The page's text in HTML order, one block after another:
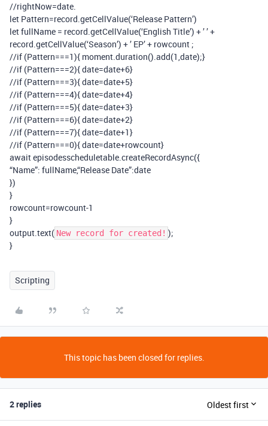
//rightNow=date.
let Pattern=record.getCellValue(‘Release Pattern’)
let fullName = record.getCellValue(‘English Title’) + ’ ’ +
record.getCellValue(‘Season’) + ’ EP’ + rowcount ;
//if (Pattern===1){ moment.duration().add(1,date);}
//if (Pattern===2){ date=date+6}
//if (Pattern===3){ date=date+5}
//if (Pattern===4){ date=date+4}
//if (Pattern===5){ date=date+3}
//if (Pattern===6){ date=date+2}
//if (Pattern===7){ date=date+1}
//if (Pattern===0){ date=date+rowcount}
await episodesscheduletable.createRecordAsync({
“Name”: fullName,“Release Date”:date
})
}
rowcount=rowcount-1
}
output.text( New record for created! );
}
Scripting
This topic has been closed for replies.
2 replies Oldest first